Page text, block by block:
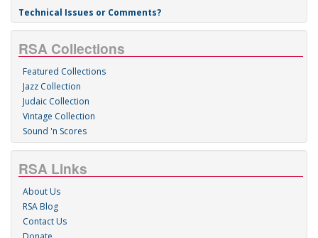
Technical Issues or Comments?
RSA Collections
Featured Collections
Jazz Collection
Judaic Collection
Vintage Collection
Sound 'n Scores
RSA Links
About Us
RSA Blog
Contact Us